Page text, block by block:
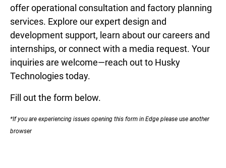
offer operational consultation and factory planning
services. Explore our expert design and
development support, learn about our careers and
internships, or connect with a media request. Your
inquiries are welcome—reach out to Husky
Technologies today.
Fill out the form below.
*If you are experiencing issues opening this form in Edge please use another
browser